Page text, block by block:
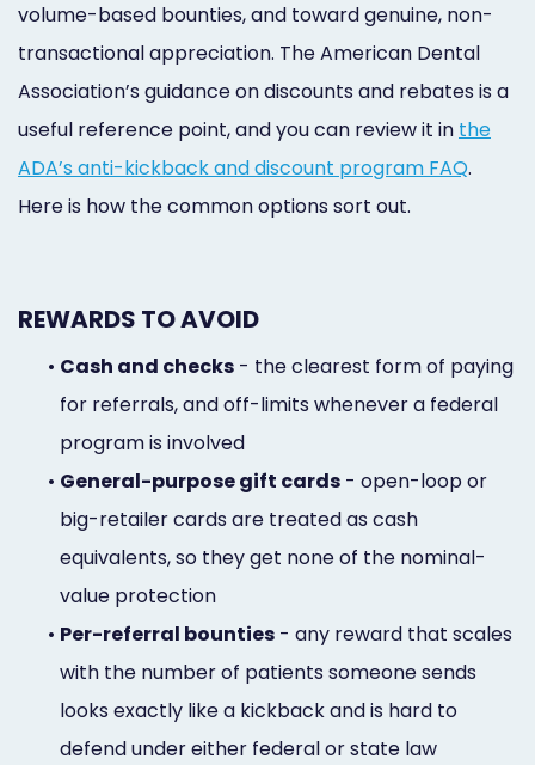
volume-based bounties, and toward genuine, non-
transactional appreciation. The American Dental
Association’s guidance on discounts and rebates is a
useful reference point, and you can review it in the
ADA’s anti-kickback and discount program FAQ.
Here is how the common options sort out.
REWARDS TO AVOID
• Cash and checks - the clearest form of paying
for referrals, and off-limits whenever a federal
program is involved
• General-purpose gift cards - open-loop or
big-retailer cards are treated as cash
equivalents, so they get none of the nominal-
value protection
• Per-referral bounties - any reward that scales
with the number of patients someone sends
looks exactly like a kickback and is hard to
defend under either federal or state law